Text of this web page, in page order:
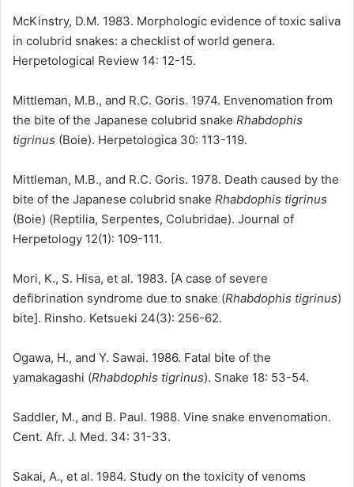
McKinstry, D.M. 1983. Morphologic evidence of toxic saliva
in colubrid snakes: a checklist of world genera.
Herpetological Review 14: 12-15.
Mittleman, M.B., and R.C. Goris. 1974. Envenomation from
the bite of the Japanese colubrid snake Rhabdophis
tigrinus (Boie). Herpetologica 30: 113-119.
Mittleman, M.B., and R.C. Goris. 1978. Death caused by the
bite of the Japanese colubrid snake Rhabdophis tigrinus
(Boie) (Reptilia, Serpentes, Colubridae). Journal of
Herpetology 12(1): 109-111.
Mori, K., S. Hisa, et al. 1983. [A case of severe
defibrination syndrome due to snake (Rhabdophis tigrinus)
bite]. Rinsho. Ketsueki 24(3): 256-62.
Ogawa, H., and Y. Sawai. 1986. Fatal bite of the
yamakagashi (Rhabdophis tigrinus). Snake 18: 53-54.
Saddler, M., and B. Paul. 1988. Vine snake envenomation.
Cent. Afr. J. Med. 34: 31-33.
Sakai, A., et al. 1984. Study on the toxicity of venoms